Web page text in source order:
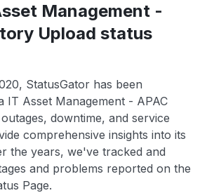
Management -
Upload status
StatusGator has been
IT Asset Management - APAC
downtime, and service
comprehensive insights into its
the years, we've tracked and
and problems reported on the
Page.